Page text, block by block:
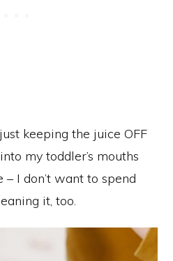
keeping the juice OFF
my toddler’s mouths
I don’t want to spend
it, too.